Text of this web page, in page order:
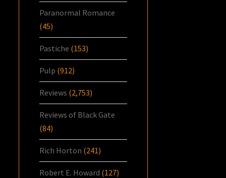
Paranormal Romance
(45)
Pastiche (153)
Pulp (912)
Reviews (2,753)
Reviews of Black Gate
(84)
Rich Horton (241)
Robert E. Howard (127)